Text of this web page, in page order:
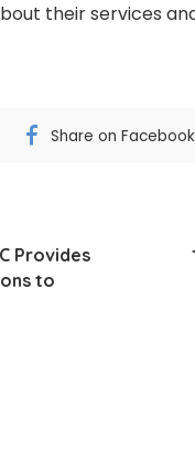
their services
Share on Facebook
Provides
to